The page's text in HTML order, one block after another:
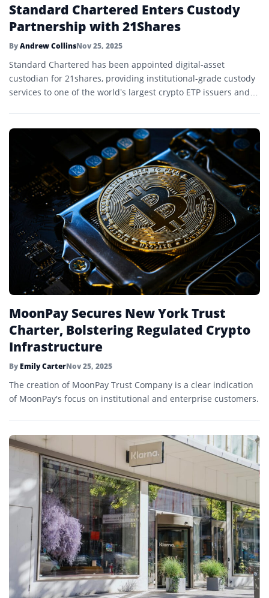
Standard Chartered Enters Custody
Partnership with 21Shares
ByAndrew CollinsNov 25, 2025
Standard Chartered has been appointed digital-asset
custodian for 21shares, providing institutional-grade custody
services to one of the world’s largest crypto ETP issuers and
MoonPay Secures New York Trust
Charter, Bolstering Regulated Crypto
Infrastructure
By Emily CarterNov 25, 2025
The creation of MoonPay Trust Company is a clear indication
of MoonPay's focus on institutional and enterprise customers.